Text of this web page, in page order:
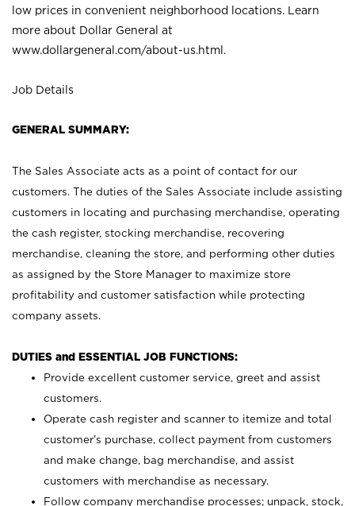
low prices in convenient neighborhood locations. Learn
more about Dollar General at
www.dollargeneral.com/about-us.html .
Job Details
GENERAL SUMMARY:
The Sales Associate acts as a point of contact for our
customers. The duties of the Sales Associate include assisting
customers in locating and purchasing merchandise, operating
the cash register, stocking merchandise, recovering
merchandise, cleaning the store, and performing other duties
as assigned by the Store Manager to maximize store
profitability and customer satisfaction while protecting
company assets.
DUTIES and ESSENTIAL JOB FUNCTIONS:
Provide excellent customer service, greet and assist
customers.
Operate cash register and scanner to itemize and total
customer’s purchase, collect payment from customers
and make change, bag merchandise, and assist
customers with merchandise as necessary.
Follow company merchandise processes; unpack, stock,